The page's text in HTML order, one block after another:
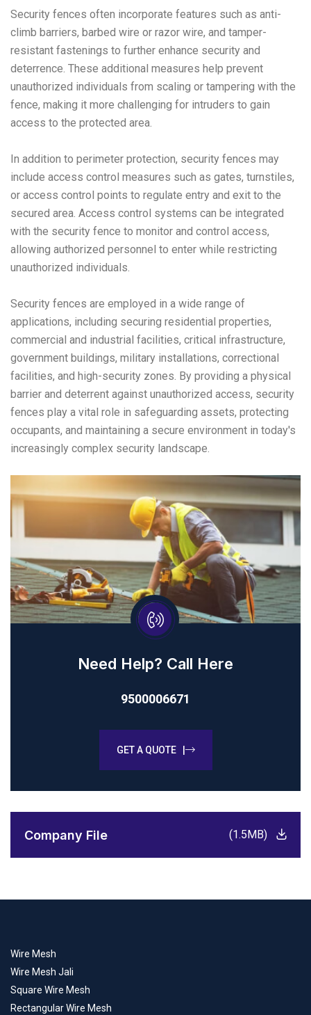
Security fences often incorporate features such as anti-
climb barriers, barbed wire or razor wire, and tamper-
resistant fastenings to further enhance security and
deterrence. These additional measures help prevent
unauthorized individuals from scaling or tampering with the
fence, making it more challenging for intruders to gain
access to the protected area.
In addition to perimeter protection, security fences may
include access control measures such as gates, turnstiles,
or access control points to regulate entry and exit to the
secured area. Access control systems can be integrated
with the security fence to monitor and control access,
allowing authorized personnel to enter while restricting
unauthorized individuals.
Security fences are employed in a wide range of
applications, including securing residential properties,
commercial and industrial facilities, critical infrastructure,
government buildings, military installations, correctional
facilities, and high-security zones. By providing a physical
barrier and deterrent against unauthorized access, security
fences play a vital role in safeguarding assets, protecting
occupants, and maintaining a secure environment in today's
increasingly complex security landscape.
Need Help? Call Here
9500006671
GET A QUOTE |
Company File (1.5MB)
Wire Mesh
Wire Mesh Jali
Square Wire Mesh
Rectangular Wire Mesh